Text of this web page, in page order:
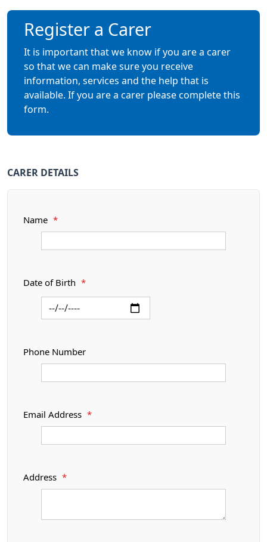
Register a Carer
It is important that we know if you are a carer
so that we can make sure you receive
information, services and the help that is
available. If you are a carer please complete this
form.
CARER DETAILS
Name *
Date of Birth *
Phone Number
Email Address *
Address *